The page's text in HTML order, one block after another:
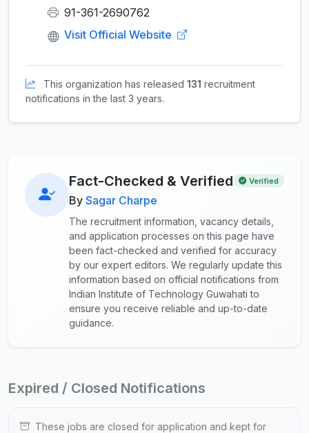
91-361-2690762
Visit Official Website
This organization has released 131 recruitment
notifications in the last 3 years.
Fact-Checked & Verified Verified
By Sagar Charpe
The recruitment information, vacancy details,
and application processes on this page have
been fact-checked and verified for accuracy
by our expert editors. We regularly update this
information based on official notifications from
Indian Institute of Technology Guwahati to
ensure you receive reliable and up-to-date
guidance.
Expired / Closed Notifications
These jobs are closed for application and kept for